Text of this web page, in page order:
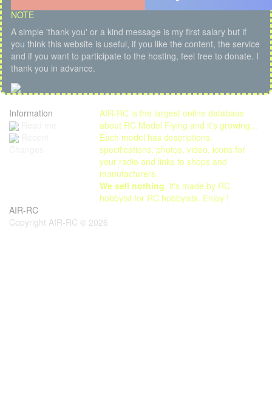
NOTE
A simple 'thank you' or a kind message is my first salary but if
you think this website is useful, if you like the content, the service
and if you want to participate to the hosting, feel free to donate. I
thank you in advance.
Information
AIR-RC is the largest online database
about RC Model Flying and it's growing...
Each model has descriptions,
specifications, photos, video, icons for
your radio and links to shops and
manufacturers.
We sell nothing, it's made by RC
hobbyist for RC hobbyists. Enjoy !
AIR-RC
Copyright AIR-RC © 2026